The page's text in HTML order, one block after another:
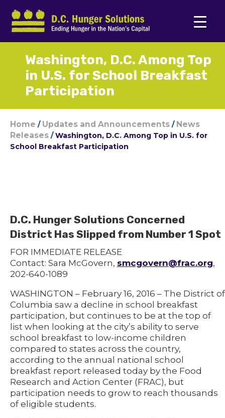
Washington, D.C. Among Top
in U.S. for School Breakfast
Participation
Home / Updates and Announcements / News
Releases /Washington, D.C. Among Top in U.S. for
School Breakfast Participation
D.C. Hunger Solutions Concerned
District Has Slipped from Number 1 Spot
FOR IMMEDIATE RELEASE
Contact: Sara McGovern, smcgovern@frac.org,
202-640-1089
WASHINGTON – February 16, 2016 – The District of
Columbia saw a decline in school breakfast
participation, but continues to be at the top of
list when looking at the city’s ability to serve
school breakfast to low-income children
compared to states across the country,
according to the annual national school
breakfast report released today by the Food
Research and Action Center (FRAC), but
participation needs to grow to reach thousands
of eligible students.